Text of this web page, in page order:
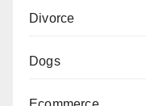
Divorce
Dogs